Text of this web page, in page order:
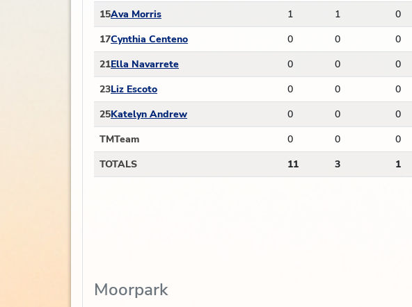
15Ava Morris 1 1 0
17Cynthia Centeno 0 0 0
21Ella Navarrete 0 0 0
23Liz Escoto 0 0 0
25Katelyn Andrew 0 0 0
TMTeam 0 0 0
TOTALS
11 3 1
Moorpark